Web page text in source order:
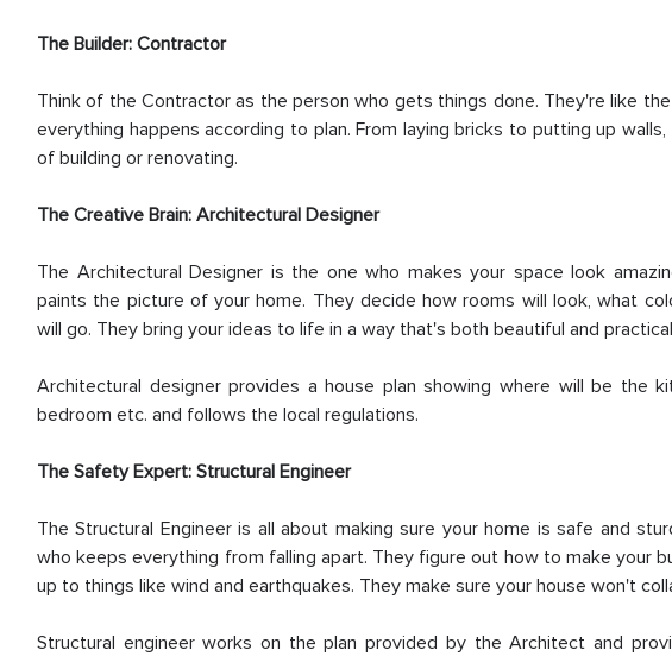
The Builder: Contractor
Think of the Contractor as the person who gets things done. They're like
everything happens according to plan. From laying bricks to putting up
of building or renovating.
The Creative Brain: Architectural Designer
The Architectural Designer is the one who makes your space look
paints the picture of your home. They decide how rooms will look, what
will go. They bring your ideas to life in a way that's both beautiful and
Architectural designer provides a house plan showing where will be the
bedroom etc. and follows the local regulations.
The Safety Expert: Structural Engineer
The Structural Engineer is all about making sure your home is safe and
who keeps everything from falling apart. They figure out how to make your
up to things like wind and earthquakes. They make sure your house won't
Structural engineer works on the plan provided by the Architect and